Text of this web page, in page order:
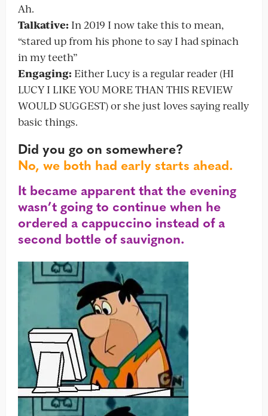
Ah.
Talkative: In 2019 I now take this to mean,
“stared up from his phone to say I had spinach
in my teeth”
Engaging: Either Lucy is a regular reader (HI
LUCY I LIKE YOU MORE THAN THIS REVIEW
WOULD SUGGEST) or she just loves saying really
basic things.
Did you go on somewhere?
No, we both had early starts ahead.
It became apparent that the evening
wasn’t going to continue when he
ordered a cappuccino instead of a
second bottle of sauvignon.